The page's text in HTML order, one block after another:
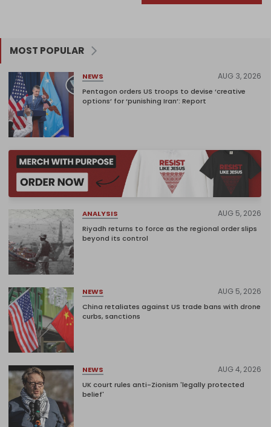
MOST POPULAR
NEWS AUG 3, 2026
Pentagon orders US troops to devise ‘creative
options’ for ‘punishing Iran’: Report
ANALYSIS AUG 5, 2026
Riyadh returns to force as the regional order slips
beyond its control
NEWS AUG 5, 2026
China retaliates against US trade bans with drone
curbs, sanctions
NEWS AUG 4, 2026
UK court rules anti-Zionism 'legally protected
belief'